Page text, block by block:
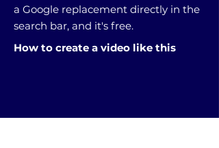
a Google replacement directly in the
search bar, and it's free.
How to create a video like this